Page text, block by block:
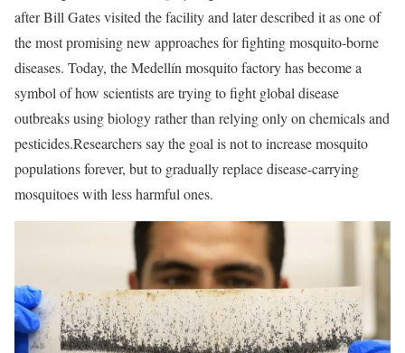
after Bill Gates visited the facility and later described it as one of
the most promising new approaches for fighting mosquito-borne
diseases. Today, the Medellín mosquito factory has become a
symbol of how scientists are trying to fight global disease
outbreaks using biology rather than relying only on chemicals and
pesticides.Researchers say the goal is not to increase mosquito
populations forever, but to gradually replace disease-carrying
mosquitoes with less harmful ones.